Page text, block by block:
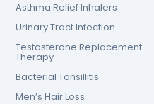
Asthma Relief Inhalers
Urinary Tract Infection
Testosterone Replacement
Therapy
Bacterial Tonsillitis
Men’s Hair Loss